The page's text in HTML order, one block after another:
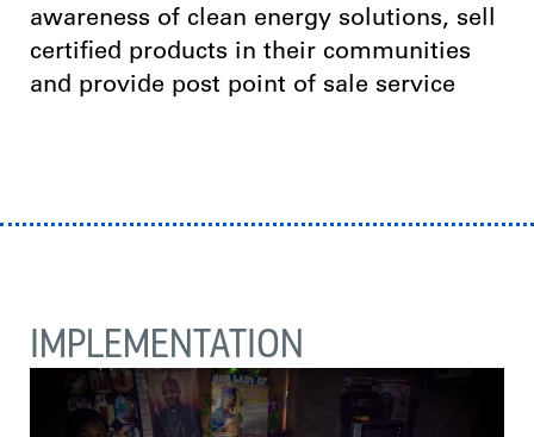
awareness of clean energy solutions, sell
certified products in their communities
and provide post point of sale service
IMPLEMENTATION